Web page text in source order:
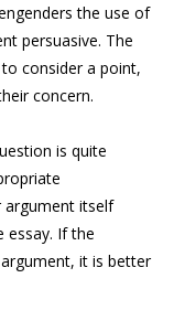
the use of
persuasive. The
consider a point,
concern.
is quite
argument itself
essay. If the
it is better